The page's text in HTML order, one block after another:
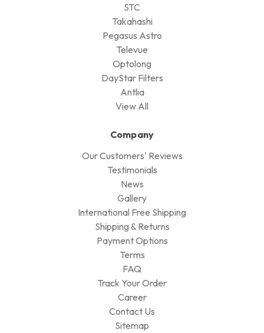
STC
Takahashi
Pegasus Astro
Televue
Optolong
DayStar Filters
Antlia
View All
Company
Our Customers' Reviews
Testimonials
News
Gallery
International Free Shipping
Shipping & Returns
Payment Options
Terms
FAQ
Track Your Order
Career
Contact Us
Sitemap